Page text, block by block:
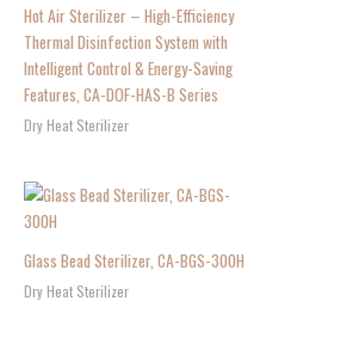
Hot Air Sterilizer – High-Efficiency
Thermal Disinfection System with
Intelligent Control & Energy-Saving
Features, CA-DOF-HAS-B Series
Dry Heat Sterilizer
Glass Bead Sterilizer, CA-BGS-300H
Dry Heat Sterilizer